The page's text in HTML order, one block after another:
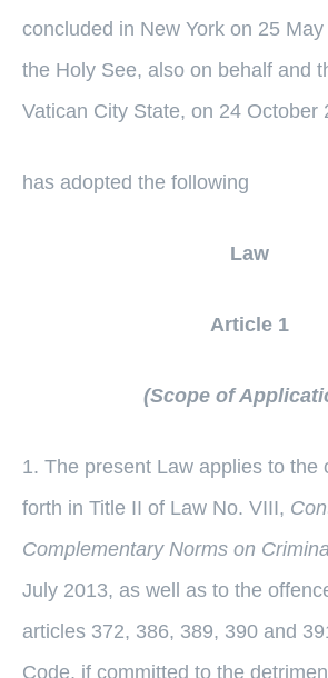
concluded in New York on 25
the Holy See, also on behalf and
Vatican City State, on 24 October
has adopted the following
Law
Article 1
(Scope of
1. The present Law applies to the
forth in Title II of Law No. VIII,
Complementary Norms on
July 2013, as well as to the
articles 372, 386, 389, 390 and
Code, if committed to the